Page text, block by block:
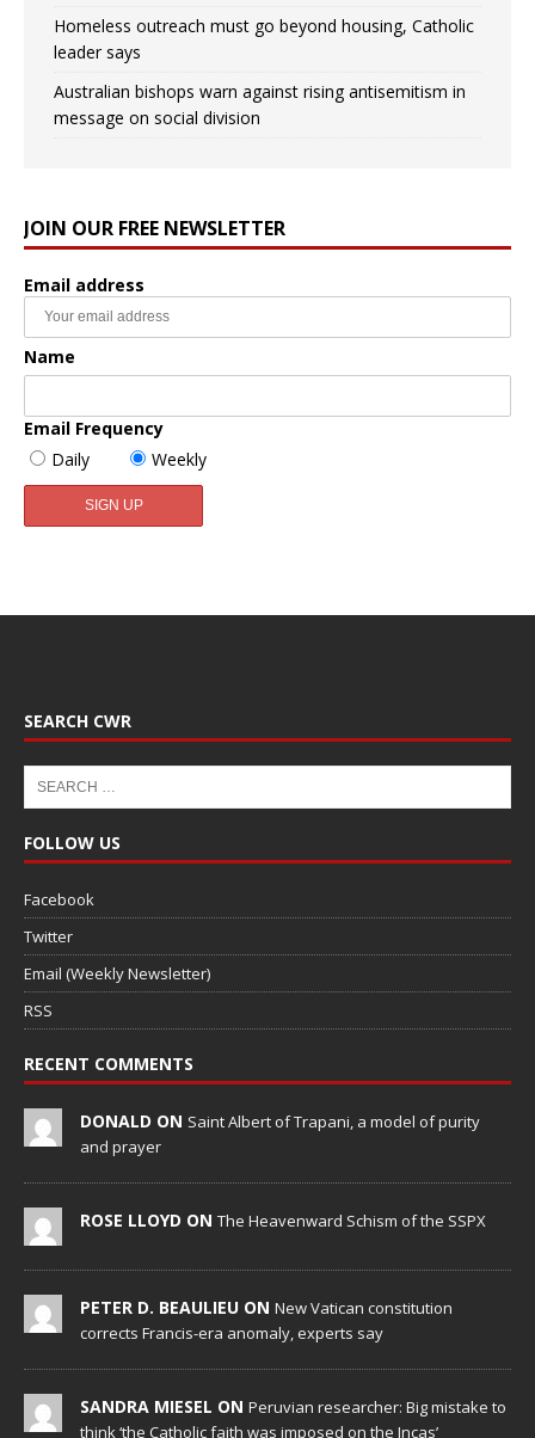
Homeless outreach must go beyond housing, Catholic
leader says
Australian bishops warn against rising antisemitism in
message on social division
JOIN OUR FREE NEWSLETTER
Email address
Name
Email Frequency
Daily
Weekly
SEARCH CWR
FOLLOW US
Facebook
Twitter
Email (Weekly Newsletter)
RSS
RECENT COMMENTS
DONALD ON Saint Albert of Trapani, a model of purity
and prayer
ROSE LLOYD ON The Heavenward Schism of the SSPX
PETER D. BEAULIEU ON New Vatican constitution
corrects Francis-era anomaly, experts say
SANDRA MIESEL ON Peruvian researcher: Big mistake to
think ‘the Catholic faith was imposed on the Incas’